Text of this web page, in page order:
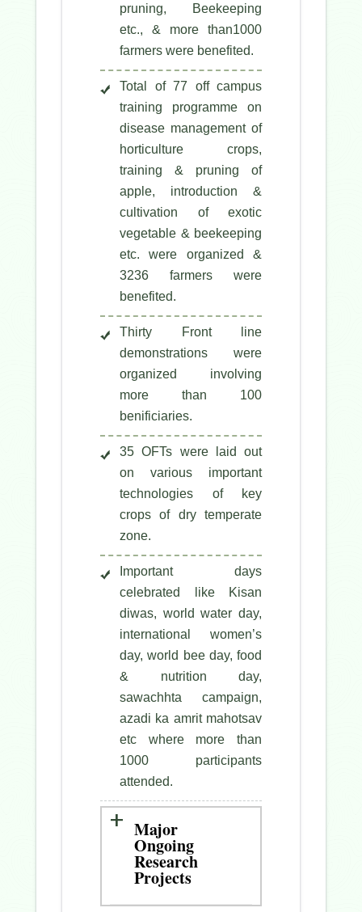
pruning, Beekeeping
etc., & more than1000
farmers were benefited.
Total of 77 off campus
training programme on
disease management of
horticulture crops,
training & pruning of
apple, introduction &
cultivation of exotic
vegetable & beekeeping
etc. were organized &
3236 farmers were
benefited.
Thirty Front line
demonstrations were
organized involving
more than 100
benificiaries.
35 OFTs were laid out
on various important
technologies of key
crops of dry temperate
zone.
Important days
celebrated like Kisan
diwas, world water day,
international women’s
day, world bee day, food
& nutrition day,
sawachhta campaign,
azadi ka amrit mahotsav
etc where more than
1000 participants
attended.
Major
Ongoing
Research
Projects